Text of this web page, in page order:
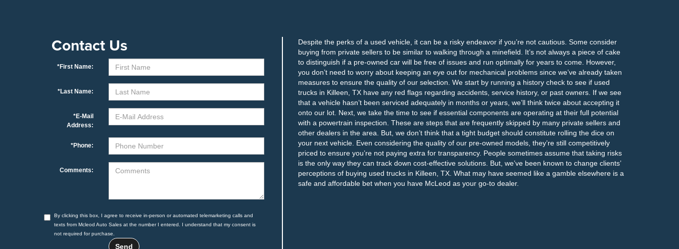
Contact Us
*First Name:
*Last Name:
*E-Mail
Address:
*Phone:
Comments:
By clicking this box, I agree to receive in-person or automated telemarketing calls and
texts from Mcleod Auto Sales at the number I entered. I understand that my consent is
not required for purchase.
Despite the perks of a used vehicle, it can be a risky endeavor if you’re not cautious. Some consider
buying from private sellers to be similar to walking through a minefield. It’s not always a piece of cake
to distinguish if a pre-owned car will be free of issues and run optimally for years to come. However,
you don’t need to worry about keeping an eye out for mechanical problems since we’ve already taken
measures to ensure the quality of our selection. We start by running a history check to see if used
trucks in Killeen, TX have any red flags regarding accidents, service history, or past owners. If we see
that a vehicle hasn’t been serviced adequately in months or years, we’ll think twice about accepting it
onto our lot. Next, we take the time to see if essential components are operating at their full potential
with a powertrain inspection. These are steps that are frequently skipped by many private sellers and
other dealers in the area. But, we don’t think that a tight budget should constitute rolling the dice on
your next vehicle. Even considering the quality of our pre-owned models, they’re still competitively
priced to ensure you’re not paying extra for transparency. People sometimes assume that taking risks
is the only way they can track down cost-effective solutions. But, we’ve been known to change clients’
perceptions of buying used trucks in Killeen, TX. What may have seemed like a gamble elsewhere is a
safe and affordable bet when you have McLeod as your go-to dealer.